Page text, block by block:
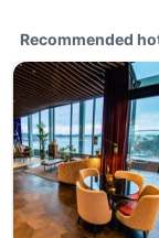
Recommended